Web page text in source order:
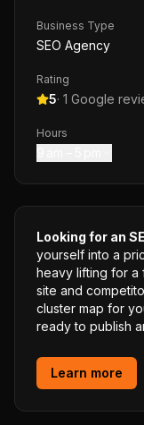
Business Type
SEO Agency
Rating
5· 1 Google
Hours
Looking for an
yourself into a
heavy lifting for a
site and
cluster map for
ready to publish
Learn more